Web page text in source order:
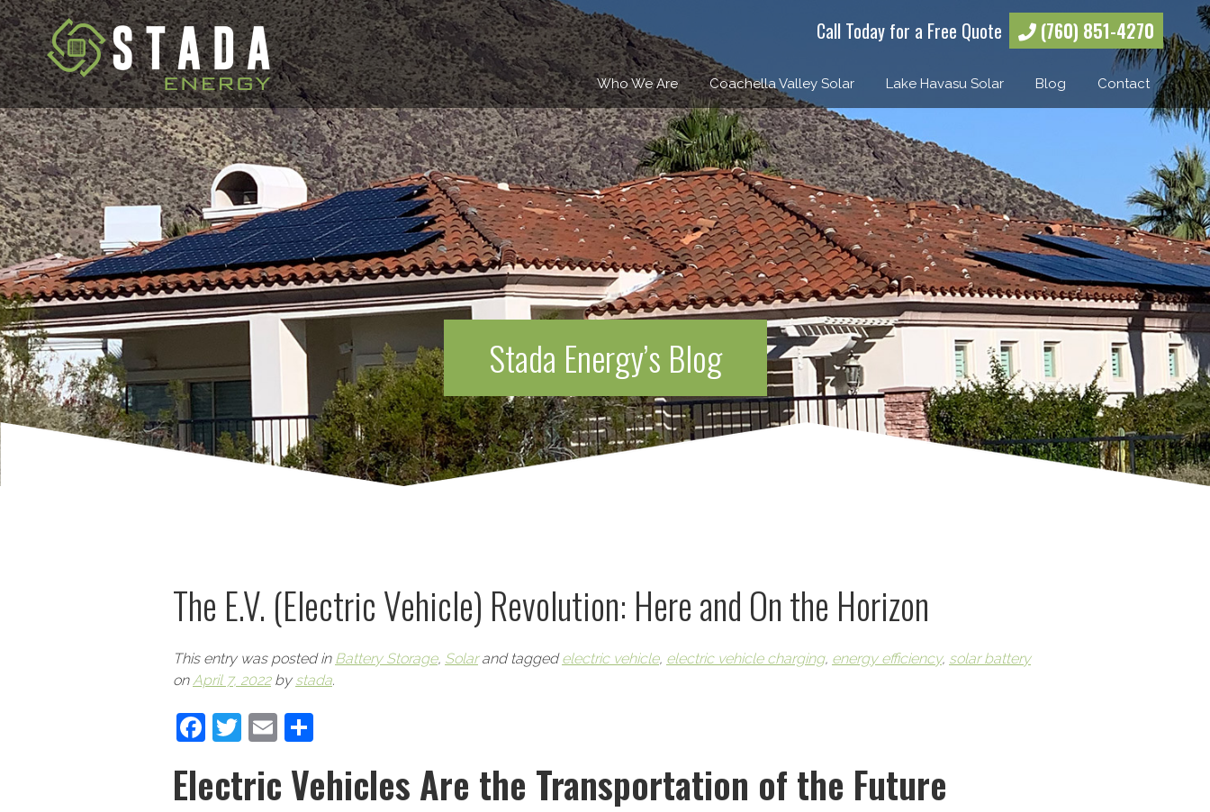
Who We Are Coachella Valley Solar Lake Havasu Solar Blog Contact
Call Today for a Free Quote (760) 851-4270
Stada Energy’s Blog
The E.V. (Electric Vehicle) Revolution: Here and On the Horizon
This entry was posted in Battery Storage, Solarand taggedelectric vehicle, electric vehicle charging, energy efficiency, solar battery
onApril 7, 2022by stada.
Facebook
Twitter
Email
Electric Vehicles Are the Transportation of the Future